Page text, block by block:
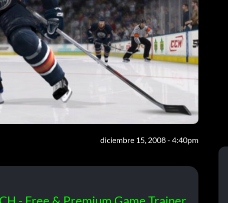
diciembre 15, 2008 - 4:40pm